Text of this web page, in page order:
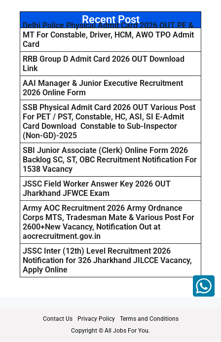
Recent Post
Delhi Police Physical Admit Card 2026 OUT PE &
MT For Constable, Driver, HCM, AWO TPO Admit
Card
RRB Group D Admit Card 2026 OUT Download
Link
AAI Manager & Junior Executive Recruitment
2026 Online Form
SSB Physical Admit Card 2026 OUT Various Post
For PET / PST, Constable, HC, ASI, SI E-Admit
Card Download Constable to Sub-Inspector
(Non-GD)-2025
SBI Junior Associate (Clerk) Online Form 2026
Backlog SC, ST, OBC Recruitment Notification For
1538 Vacancy
JSSC Field Worker Answer Key 2026 OUT
Jharkhand JFWCE Exam
Army AOC Recruitment 2026 Army Ordnance
Corps MTS, Tradesman Mate & Various Post For
2600+New Vacancy, Notification Out at
aocrecruitment.gov.in
JSSC Inter (12th) Level Recruitment 2026
Notification for 326 Jharkhand JILCCE Vacancy,
Apply Online
Contact Us Privacy Policy
Terms and Conditions
Copyright © All Jobs For You.